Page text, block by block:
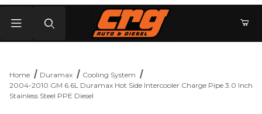
Home Duramax
Cooling System
2004-2010 GM 6.6L Duramax Hot Side Intercooler Charge Pipe 3.0 Inch
Stainless Steel PPE Diesel